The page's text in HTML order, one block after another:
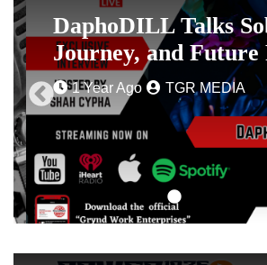
DaphoDILL Talks
Journey, and Future
1 Year Ago TGR MEDIA